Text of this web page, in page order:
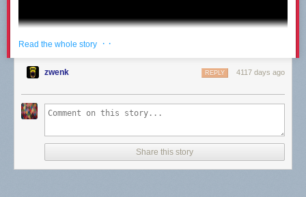
Read the whole story · ·
zwenk 4117 days ago
REPLY
Share this story